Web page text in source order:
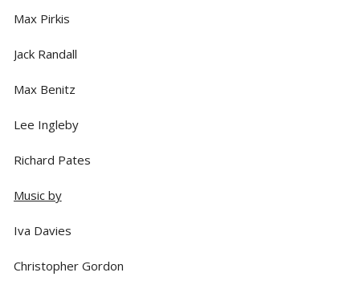
Max Pirkis
Jack Randall
Max Benitz
Lee Ingleby
Richard Pates
Music by
Iva Davies
Christopher Gordon